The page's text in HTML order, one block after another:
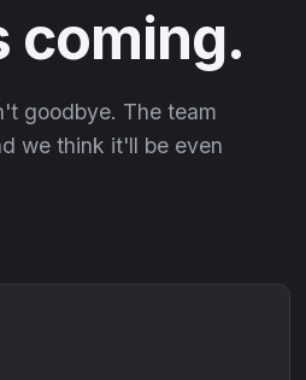
coming.
goodbye. The team
we think it'll be even